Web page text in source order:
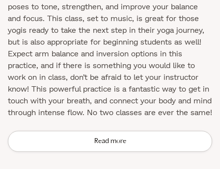
poses to tone, strengthen, and improve your balance
and focus. This class, set to music, is great for those
yogis ready to take the next step in their yoga journey,
but is also appropriate for beginning students as well!
Expect arm balance and inversion options in this
practice, and if there is something you would like to
work on in class, don’t be afraid to let your instructor
know! This powerful practice is a fantastic way to get in
touch with your breath, and connect your body and mind
through intense flow. No two classes are ever the same!
Read more